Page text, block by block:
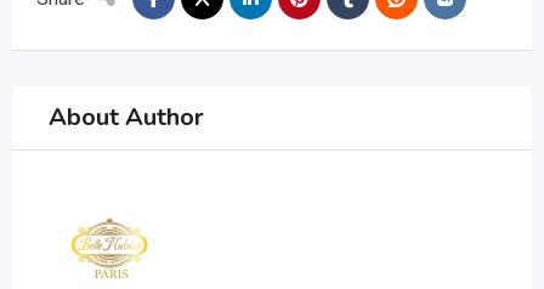
About Author